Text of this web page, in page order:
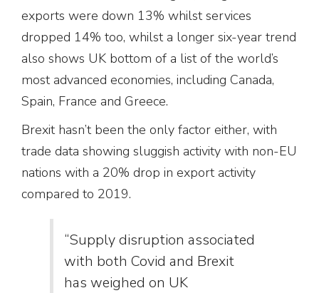
exports were down 13% whilst services
dropped 14% too, whilst a longer six-year trend
also shows UK bottom of a list of the world’s
most advanced economies, including Canada,
Spain, France and Greece.
Brexit hasn’t been the only factor either, with
trade data showing sluggish activity with non-EU
nations with a 20% drop in export activity
compared to 2019.
“Supply disruption associated
with both Covid and Brexit
has weighed on UK